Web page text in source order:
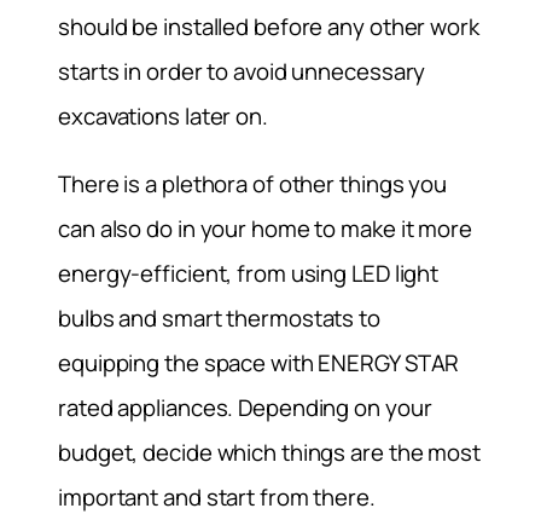
should be installed before any other work
starts in order to avoid unnecessary
excavations later on.
There is a plethora of other things you
can also do in your home to make it more
energy-efficient, from using LED light
bulbs and smart thermostats to
equipping the space with ENERGY STAR
rated appliances. Depending on your
budget, decide which things are the most
important and start from there.